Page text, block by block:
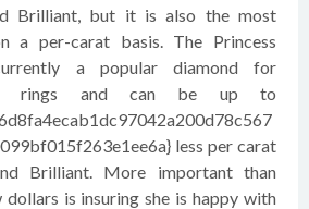
Brilliant, but it is also the most
a per-carat basis. The Princess
a popular diamond for
rings and can be up to
less per carat
Brilliant. More important than
dollars is insuring she is happy with